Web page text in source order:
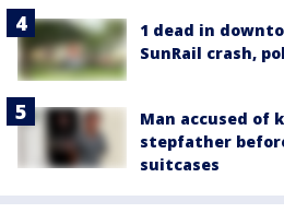
1 dead in
SunRail crash,
Man accused of
stepfather
suitcases